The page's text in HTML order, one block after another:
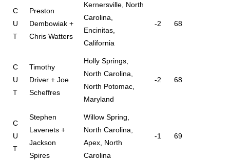
C
U
T
Preston
Dembowiak +
Chris Watters
Kernersville, North
Carolina,
Encinitas,
California
-2 68
C
U
T
Timothy
Driver + Joe
Scheffres
Holly Springs,
North Carolina,
North Potomac,
Maryland
-2 68
C
U
T
Stephen
Lavenets +
Jackson
Spires
Willow Spring,
North Carolina,
Apex, North
Carolina
-1 69